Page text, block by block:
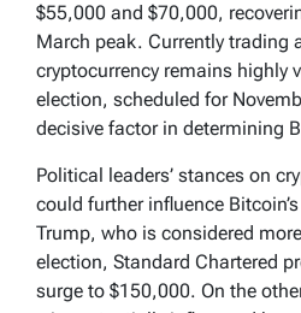
$55,000 and $70,000,
March peak. Currently trading
cryptocurrency remains highly
election, scheduled for
decisive factor in determining
Political leaders’ stances on
could further influence
Trump, who is considered
election, Standard Chartered
surge to $150,000. On the